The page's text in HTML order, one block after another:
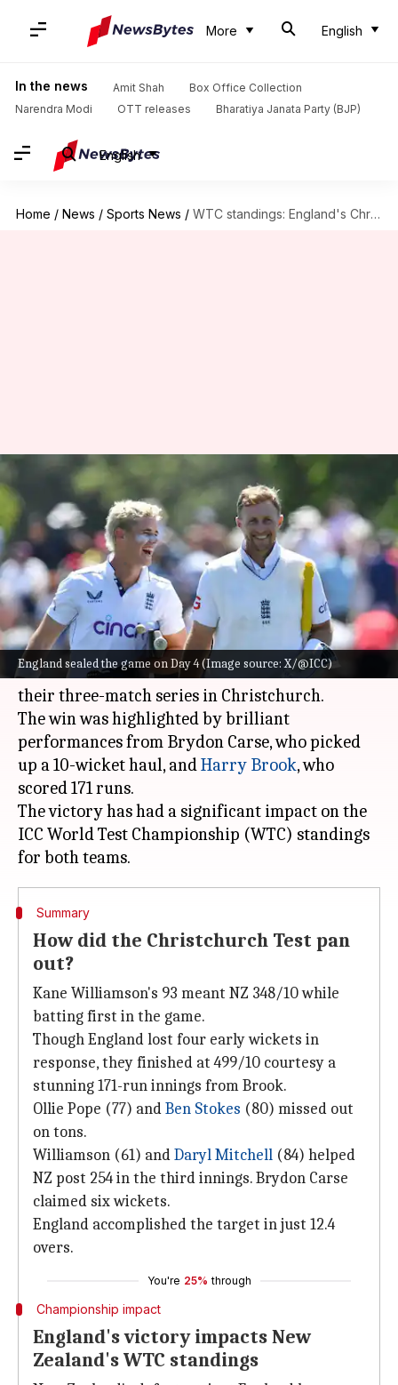
More English
In the news Amit Shah
Box Office Collection
Narendra Modi
OTT releases Bharatiya Janata Party (BJP)
English
Home / News / Sports News / WTC standings: England's Christchurch win dents New Zealand's plans
England sealed the game on Day 4 (Image source: X/@ICC)
WTC standings: England's
Christchurch win dents New
Zealand's plans
By Gaurav Tripathi Dec 01, 2024 09:46 am
What's the story
England registered a comprehensive eight-
wicket win over New Zealand in the first Test of
their three-match series in Christchurch.
The win was highlighted by brilliant
performances from Brydon Carse, who picked
up a 10-wicket haul, andHarry Brook, who
scored 171 runs.
The victory has had a significant impact on the
ICC World Test Championship (WTC) standings
Summary
How did the Christchurch Test pan
out?
Kane Williamson's 93 meant NZ 348/10 while
batting first in the game.
Though England lost four early wickets in
response, they finished at 499/10 courtesy a
stunning 171-run innings from Brook.
Ollie Pope (77) andBen Stokes (80) missed out
on tons.
Williamson (61) andDaryl Mitchell (84) helped
NZ post 254 in the third innings. Brydon Carse
claimed six wickets.
England accomplished the target in just 12.4
overs.
You're 25% through
Championship impact
England's victory impacts New
Zealand's WTC standings